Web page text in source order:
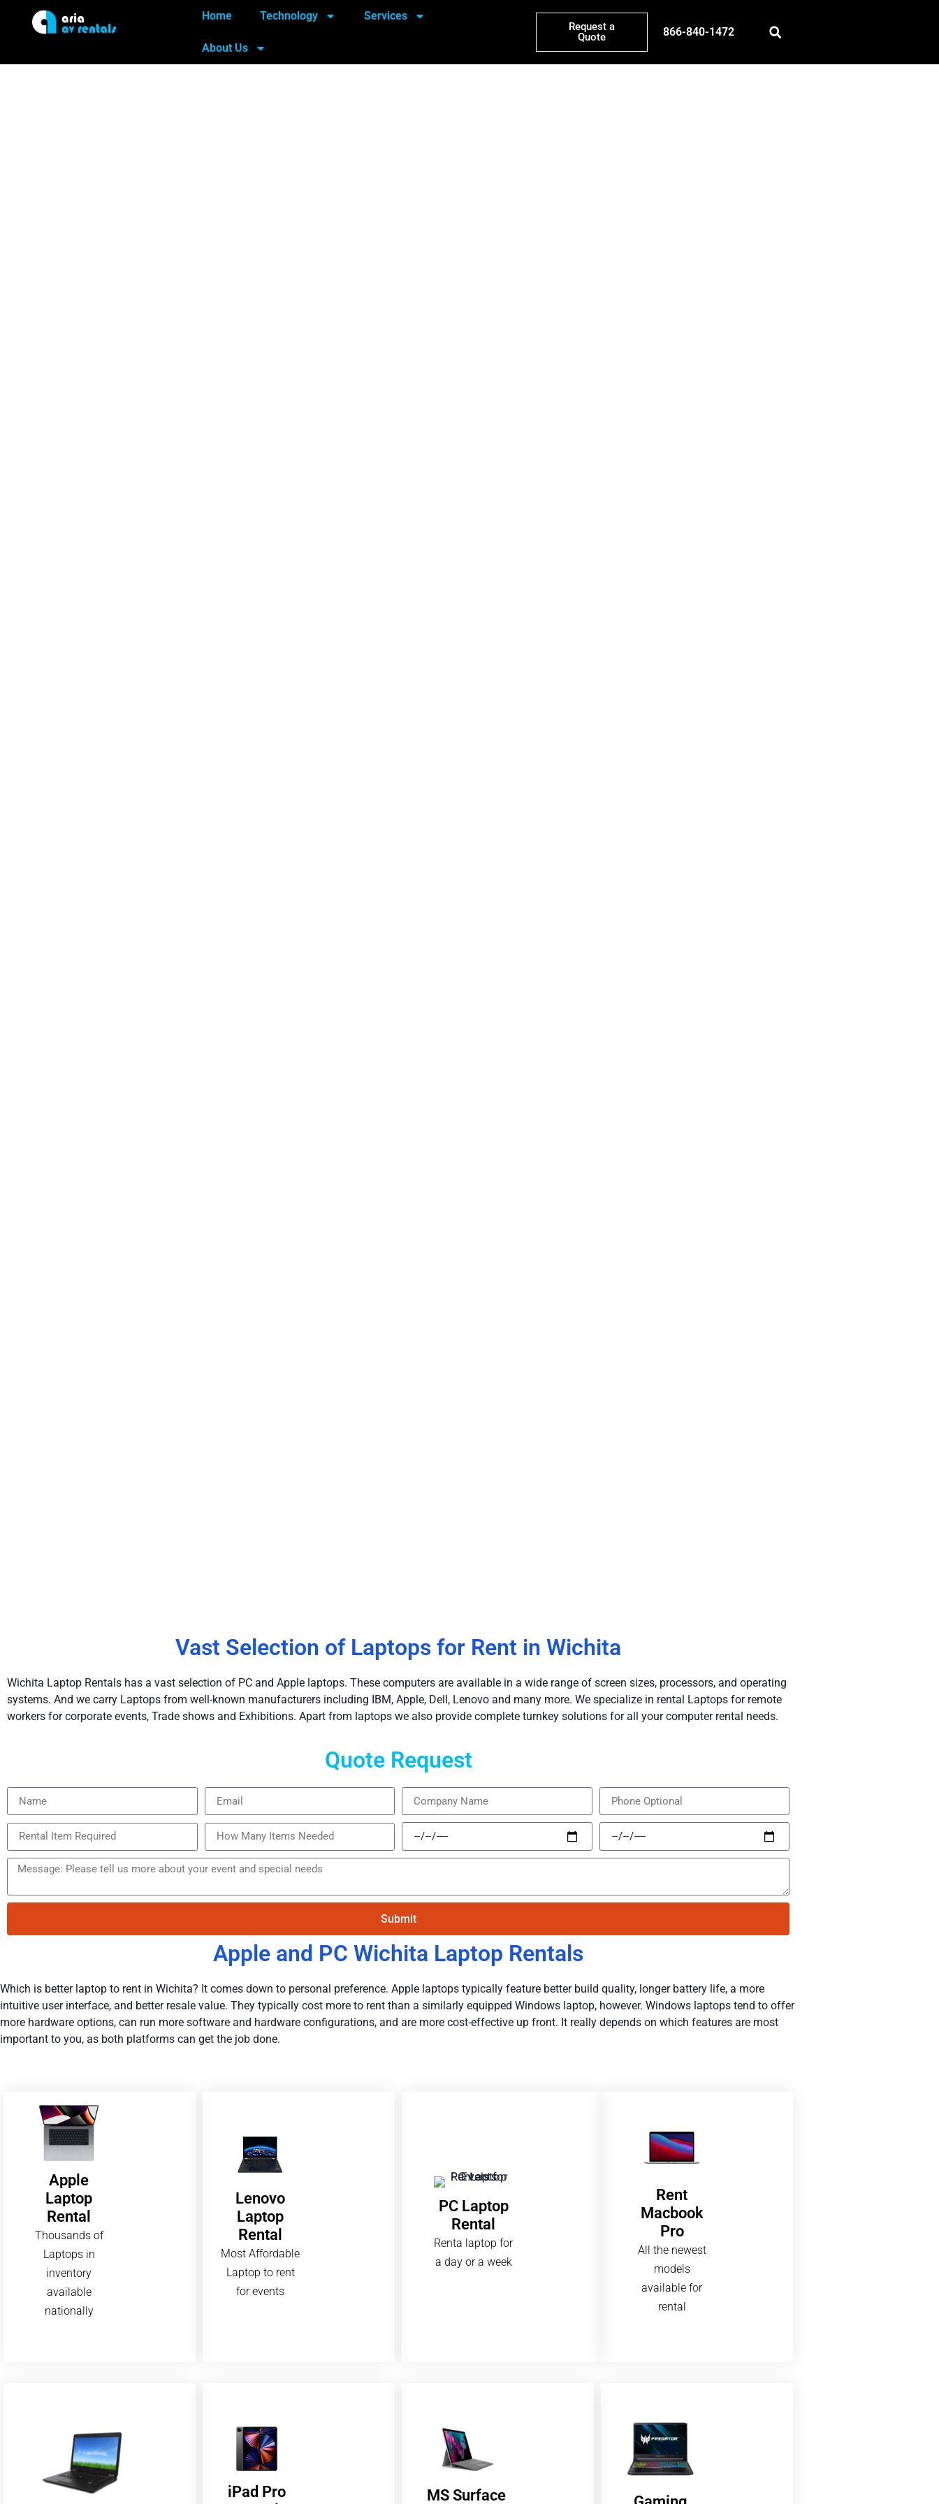
Home Technology Services
About Us
Request a
Quote
866-840-1472
Vast Selection of Laptops for Rent in Wichita
Wichita Laptop Rentals has a vast selection of PC and Apple laptops. These computers are available in a wide range of screen sizes, processors, and operating
systems. And we carry Laptops from well-known manufacturers including IBM, Apple, Dell, Lenovo and many more. We specialize in rental Laptops for remote
workers for corporate events, Trade shows and Exhibitions. Apart from laptops we also provide complete turnkey solutions for all your computer rental needs.
Quote Request
Submit
Apple and PC Wichita Laptop Rentals
Which is better laptop to rent in Wichita? It comes down to personal preference. Apple laptops typically feature better build quality, longer battery life, a more
intuitive user interface, and better resale value. They typically cost more to rent than a similarly equipped Windows laptop, however. Windows laptops tend to offer
more hardware options, can run more software and hardware configurations, and are more cost-effective up front. It really depends on which features are most
important to you, as both platforms can get the job done.
Apple
Laptop
Rental
Thousands of
Laptops in
inventory
available
nationally
Lenovo
Laptop
Rental
Most Affordable
Laptop to rent
for events
PC Laptop
Rental
Renta laptop for
a day or a week
Rent
Macbook
Pro
All the newest
models
available for
rental
iPad Pro
MS Surface